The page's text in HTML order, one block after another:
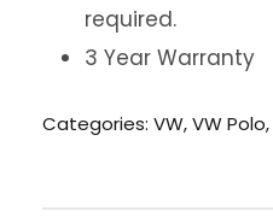
required.
3 Year Warranty
Categories: VW,VW Polo,